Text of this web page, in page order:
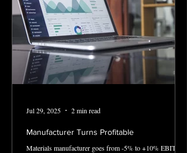
Manufacturer Turns Profitable
Materials manufacturer goes from -5% to +10% EBITDA
Jul 29, 2025 2 min read